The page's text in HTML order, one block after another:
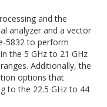
and the
analyzer and a vector
5832 to perform
the 5 GHz to 21 GHz
Additionally, the
options that
to the 22.5 GHz to 44